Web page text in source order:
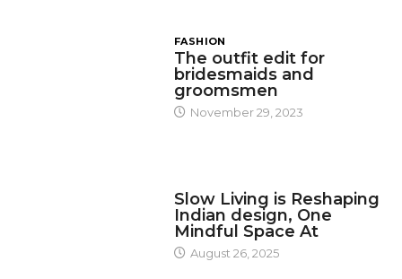
FASHION
The outfit edit for
bridesmaids and
groomsmen
November 29, 2023
Slow Living is Reshaping
Indian design, One
Mindful Space At
August 26, 2025